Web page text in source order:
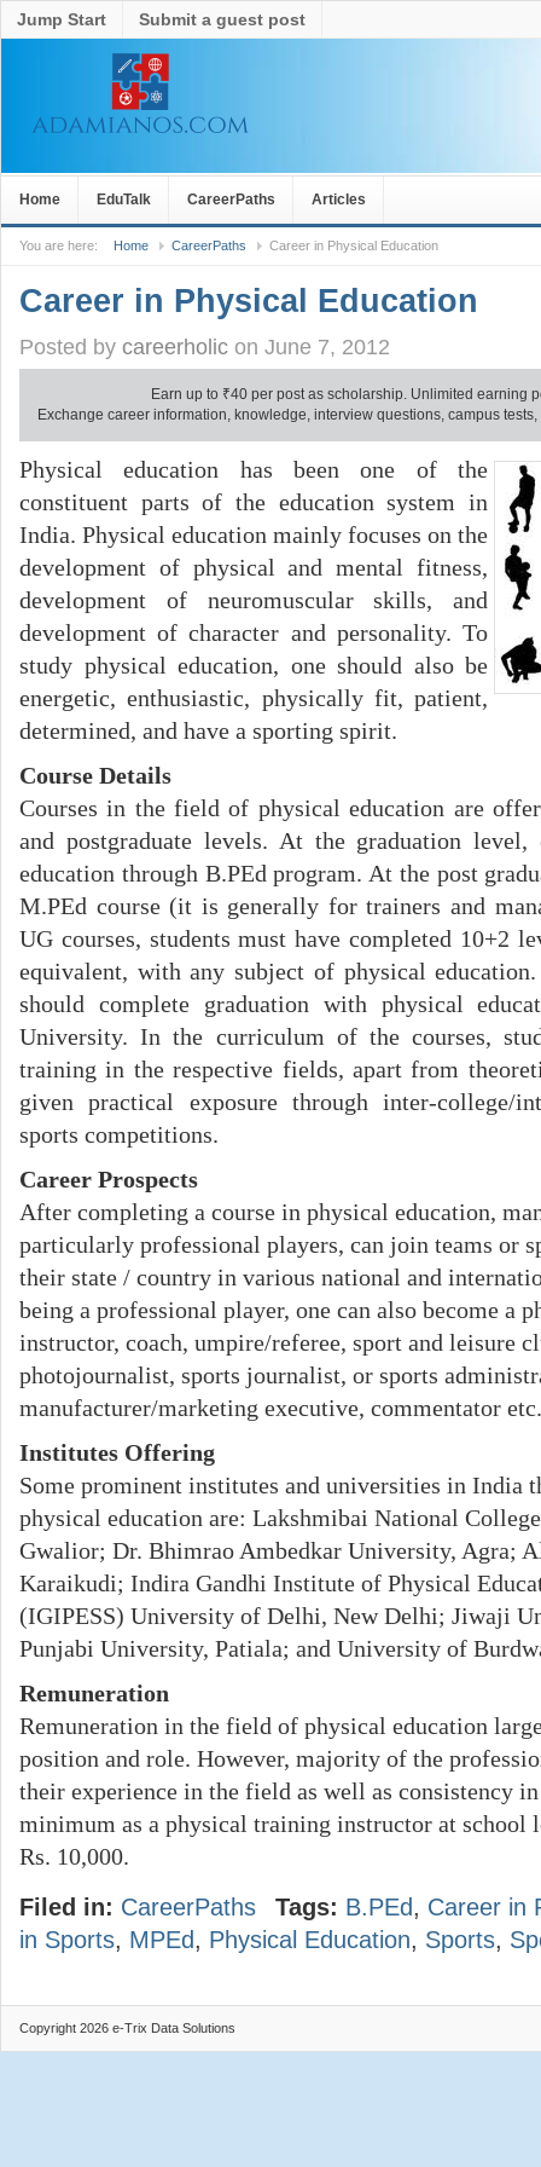
Jump Start Submit a guest post
Home EduTalk CareerPaths Articles
You are here: Home CareerPaths Career in Physical Education
Career in Physical Education
Posted by careerholic on June 7, 2012
Earn up to ₹40 per post as scholarship. Unlimited earning
Exchange career information, knowledge, interview questions, campus
Physical education has been one of the
constituent parts of the education system in
India. Physical education mainly focuses on the
development of physical and mental fitness,
development of neuromuscular skills, and
development of character and personality. To
study physical education, one should also be
energetic, enthusiastic, physically fit, patient,
determined, and have a sporting spirit.
Course Details
Courses in the field of physical education are
and postgraduate levels. At the graduation level,
education through B.PEd program. At the post
M.PEd course (it is generally for trainers and
UG courses, students must have completed 10+2
equivalent, with any subject of physical
should complete graduation with physical
University. In the curriculum of the courses,
training in the respective fields, apart from
given practical exposure through inter-college/
sports competitions.
Career Prospects
After completing a course in physical education,
particularly professional players, can join teams or
their state / country in various national and
being a professional player, one can also become a
instructor, coach, umpire/referee, sport and leisure
photojournalist, sports journalist, or sports
manufacturer/marketing executive, commentator etc.
Institutes Offering
Some prominent institutes and universities in India
physical education are: Lakshmibai National
Gwalior; Dr. Bhimrao Ambedkar University, Agra;
Karaikudi; Indira Gandhi Institute of Physical
(IGIPESS) University of Delhi, New Delhi; Jiwaji
Punjabi University, Patiala; and University of
Remuneration
Remuneration in the field of physical education
position and role. However, majority of the
their experience in the field as well as consistency
minimum as a physical training instructor at school
Rs. 10,000.
Filed in: CareerPaths Tags: B.PEd, Career in
in Sports, MPEd, Physical Education, Sports,
Copyright 2026 e-Trix Data Solutions